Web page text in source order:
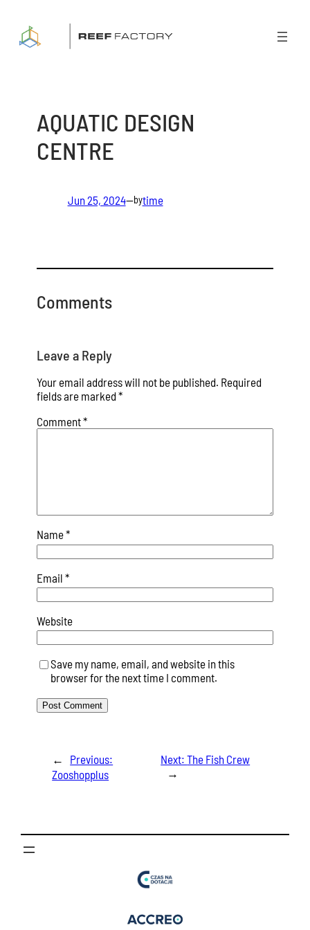
content
AQUATIC DESIGN
CENTRE
Jun 25, 2024—bytime
Comments
Leave a Reply
Your email address will not be published. Required
fields are marked *
Comment*
Name*
Email *
Website
Save my name, email, and website in this
browser for the next time I comment.
←
Previous:
Zooshopplus
Next:The Fish Crew
→